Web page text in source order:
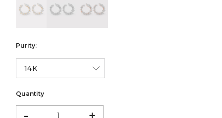
color:Yellow Gold
color:White Gold
color:Rose Gold
Purity:
Quantity